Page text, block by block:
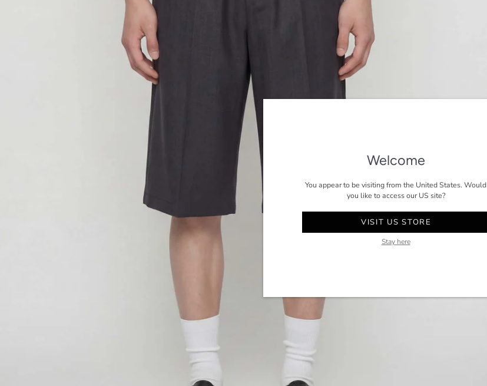
Welcome
You appear to be visiting from the United States. Would
you like to access our US site?
VISIT US STORE
Stay here